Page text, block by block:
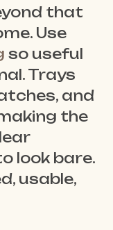
that
Use
so useful
Trays
and
the
look bare.
usable,